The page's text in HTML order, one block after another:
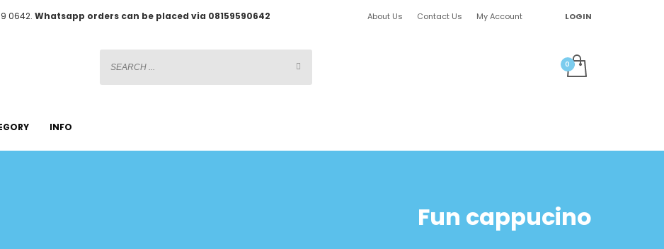
0642. Whatsapp orders can be placed via 08159590642 About Us Contact Us My Account LOGIN
INFO
Fun cappucino